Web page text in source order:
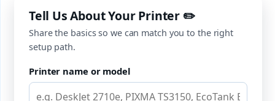
Tell Us About Your Printer ✏️
Share the basics so we can match you to the right
setup path.
Printer name or model